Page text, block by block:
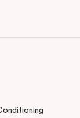
for some “retail
stay, Punthill